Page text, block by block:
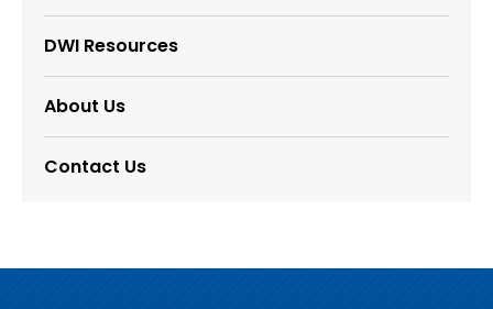
DWI Resources
About Us
Contact Us